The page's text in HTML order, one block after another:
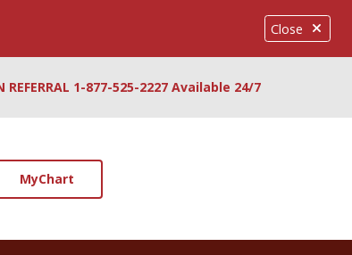
Close
REFERRAL 1-877-525-2227 Available 24/7
MyChart